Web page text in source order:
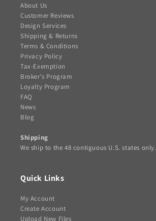
About Us
Customer Reviews
Design Services
Shipping & Returns
Terms & Conditions
Privacy Policy
Tax-Exemption
Broker's Program
Loyalty Program
FAQ
News
Blog
Shipping
We ship to the 48 contiguous U.S. states only.
Quick Links
My Account
Create Account
Upload New Files